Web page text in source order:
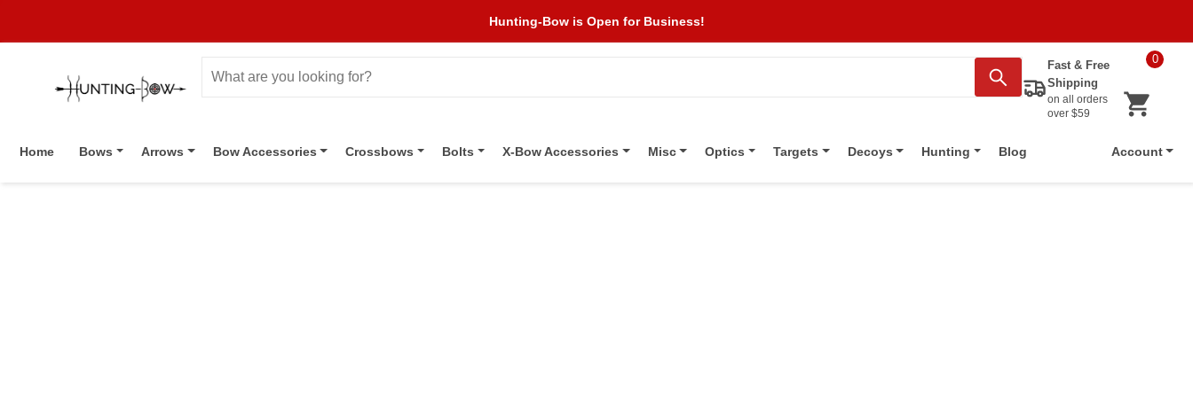
Hunting-Bow is Open for Business!
Fast & Free
Shipping
on all orders
over $59
0
Home Bows Arrows Bow Accessories Crossbows Bolts X-Bow Accessories Misc Optics Targets Decoys Hunting Blog Account